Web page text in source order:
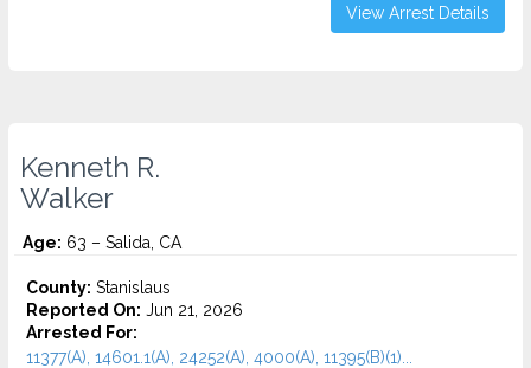
View Arrest Details
Kenneth R.
Walker
Age: 63 – Salida, CA
County: Stanislaus
Reported On: Jun 21, 2026
Arrested For:
11377(A), 14601.1(A), 24252(A), 4000(A), 11395(B)(1)...